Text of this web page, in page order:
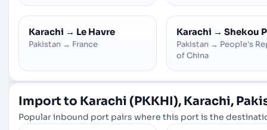
Karachi → Le Havre
Pakistan → France
Karachi → Shekou
Pakistan → People's
of China
Import to Karachi (PKKHI), Karachi,
Popular inbound port pairs where this port is the